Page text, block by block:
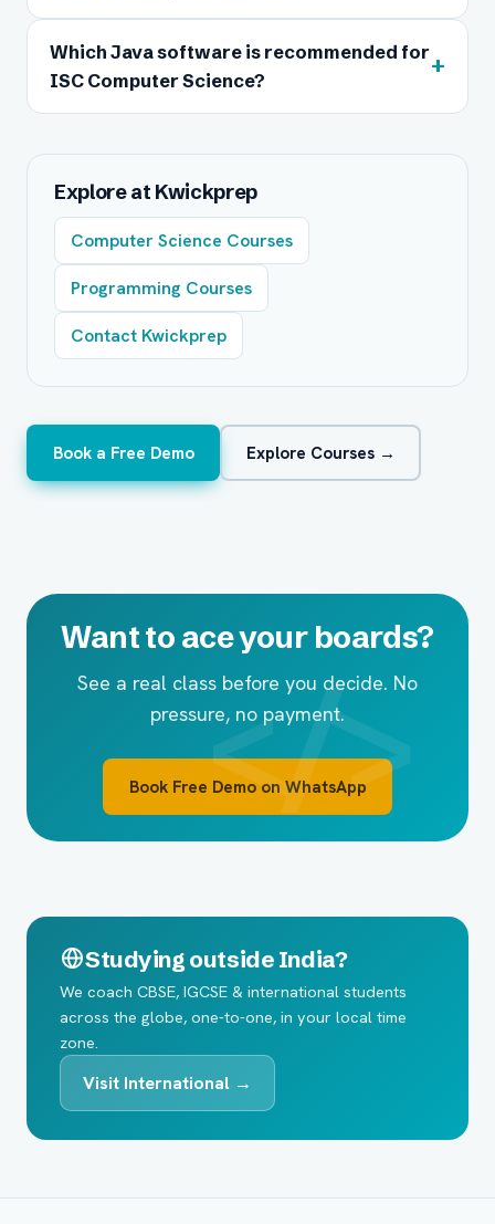
Which Java software is recommended for
ISC Computer Science?
+
Explore at Kwickprep
Computer Science Courses
Programming Courses
Contact Kwickprep
Book a Free Demo Explore Courses →
Want to ace your boards?
See a real class before you decide. No
pressure, no payment.
Book Free Demo on WhatsApp
Studying outside India?
We coach CBSE, IGCSE & international students
across the globe, one-to-one, in your local time
zone.
Visit International →